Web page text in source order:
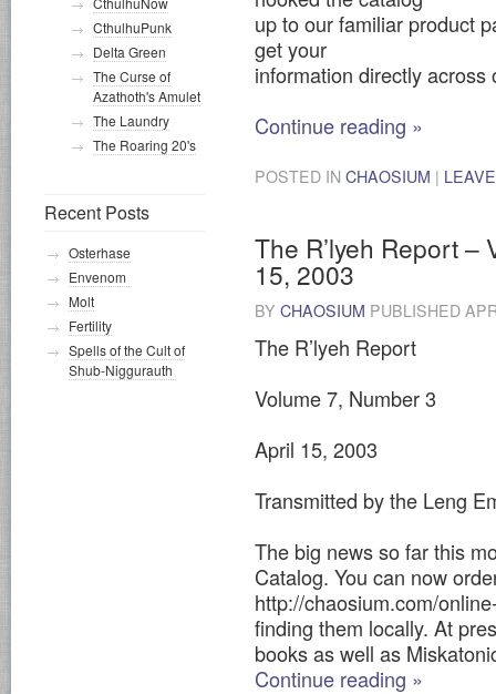
up to our familiar product
get your
information directly
Continue reading »
POSTED IN CHAOSIUM |
The R’lyeh Report –
15, 2003
BY CHAOSIUM PUBLISHED
The R’lyeh Report
Volume 7, Number 3
April 15, 2003
Transmitted by the Leng
The big news so far this
Catalog. You can now
http://chaosium.com/
finding them locally. At
books as well as
Continue reading »
CthulhuPunk
Delta Green
The Curse of
Azathoth's Amulet
The Laundry
The Roaring 20's
Recent Posts
Osterhase
Envenom
Molt
Fertility
Spells of the Cult of
Shub-Niggurauth